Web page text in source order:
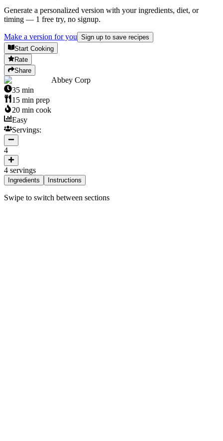
Generate a personalized version with your ingredients, diet, or
timing — 1 free try, no signup.
Make a version for you Sign up to save recipes
Start Cooking
Rate
Share
Abbey Corp
35 min
15 min prep
20 min cook
Easy
Servings:
4
4 servings
Ingredients Instructions
Swipe to switch between sections